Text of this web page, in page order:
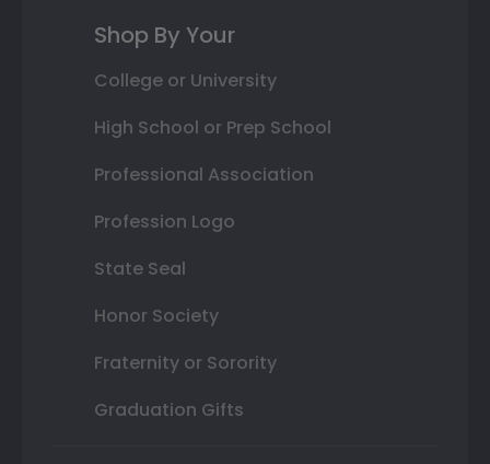
Shop By Your
College or University
High School or Prep School
Professional Association
Profession Logo
State Seal
Honor Society
Fraternity or Sorority
Graduation Gifts